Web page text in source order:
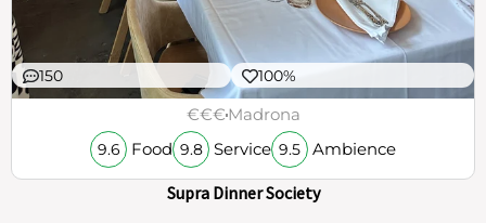
150 100%
€€€Madrona
9.6 Food 9.8 Service 9.5 Ambience
Supra Dinner Society